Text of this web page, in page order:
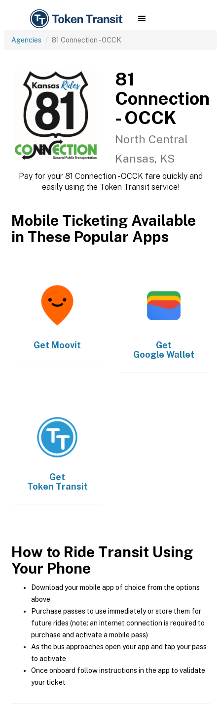
Agencies 81 Connection - OCCK
81
Connection
- OCCK
North Central
Kansas, KS
Pay for your 81 Connection - OCCK fare quickly and
easily using the Token Transit service!
Mobile Ticketing Available
in These Popular Apps
Get Moovit
Get
Google Wallet
Get
Token Transit
How to Ride Transit Using
Your Phone
Download your mobile app of choice from the options
above
Purchase passes to use immediately or store them for
future rides (note: an internet connection is required to
purchase and activate a mobile pass)
As the bus approaches open your app and tap your pass
to activate
Once onboard follow instructions in the app to validate
your ticket